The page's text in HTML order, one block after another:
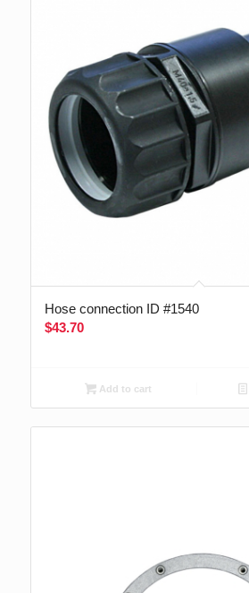
Hose connection ID #1540
$43.70
Add to cart